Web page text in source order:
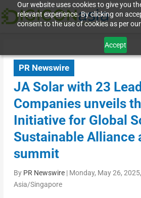
Our website uses cookies to give you
relevant experience. By clicking on
consent to the use of cookies as per
Accept
PR Newswire
JA Solar with 23
Companies unveils
Initiative for Global
Sustainable Alliance
summit
By PR Newswire| Monday, May 26,
Asia/Singapore